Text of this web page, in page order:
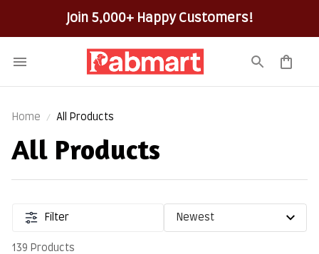
Join 5,000+ Happy Customers!
Home All Products
All Products
Filter
139 Products